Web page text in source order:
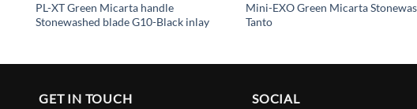
PL-XT Green Micarta handle
Stonewashed blade G10-Black inlay
Mini-EXO Green Micarta
Tanto
GET IN TOUCH SOCIAL